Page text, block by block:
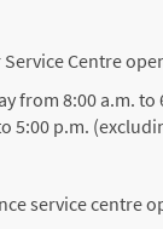
Service Centre
from 8:00 a.m. to
5:00 p.m.
service centre